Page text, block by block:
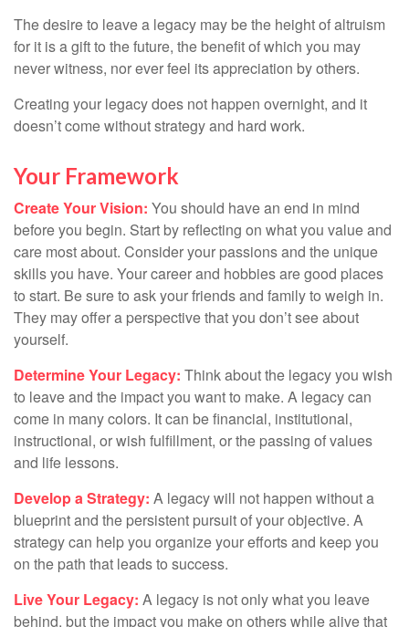
The desire to leave a legacy may be the height of altruism
for it is a gift to the future, the benefit of which you may
never witness, nor ever feel its appreciation by others.
Creating your legacy does not happen overnight, and it
doesn’t come without strategy and hard work.
Your Framework
Create Your Vision: You should have an end in mind
before you begin. Start by reflecting on what you value and
care most about. Consider your passions and the unique
skills you have. Your career and hobbies are good places
to start. Be sure to ask your friends and family to weigh in.
They may offer a perspective that you don’t see about
yourself.
Determine Your Legacy: Think about the legacy you wish
to leave and the impact you want to make. A legacy can
come in many colors. It can be financial, institutional,
instructional, or wish fulfillment, or the passing of values
and life lessons.
Develop a Strategy: A legacy will not happen without a
blueprint and the persistent pursuit of your objective. A
strategy can help you organize your efforts and keep you
on the path that leads to success.
Live Your Legacy: A legacy is not only what you leave
behind, but the impact you make on others while alive that